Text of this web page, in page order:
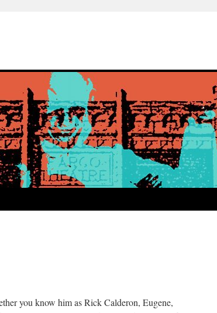
you know him as Rick Calderon, Eugene,